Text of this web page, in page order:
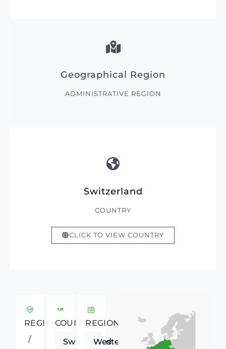
Geographical Region
ADMINISTRATIVE REGION
Switzerland
COUNTRY
CLICK TO VIEW COUNTRY
REGIONAL
/
COUNTRY
Switzerland
REGION
Western